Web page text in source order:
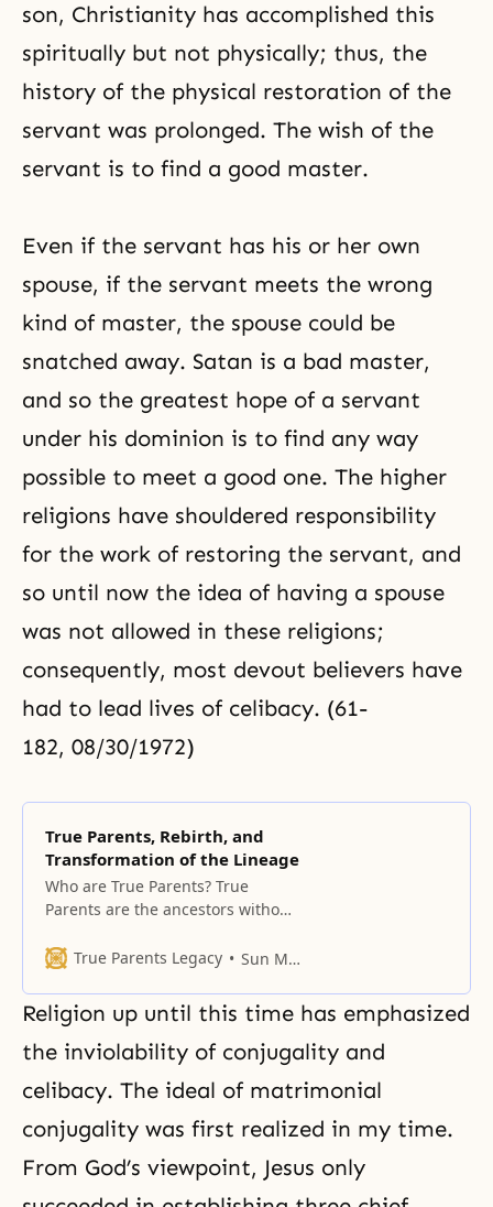
son, Christianity has accomplished this
spiritually but not physically; thus, the
history of the physical restoration of the
servant was prolonged. The wish of the
servant is to find a good master.
Even if the servant has his or her own
spouse, if the servant meets the wrong
kind of master, the spouse could be
snatched away. Satan is a bad master,
and so the greatest hope of a servant
under his dominion is to find any way
possible to meet a good one. The higher
religions have shouldered responsibility
for the work of restoring the servant, and
so until now the idea of having a spouse
was not allowed in these religions;
consequently, most devout believers have
had to lead lives of celibacy. (61-
182, 08/30/1972)
True Parents, Rebirth, and
Transformation of the Lineage
Who are True Parents? True
Parents are the ancestors without
If Adam and Eve had not fallen,
vertical love on them, and Adam
and Eve would have become the
body of God. They would have
represented the body of
True Parents Legacy Sun Myung Moon
Religion up until this time has emphasized
the inviolability of conjugality and
celibacy. The ideal of matrimonial
conjugality was first realized in my time.
From God’s viewpoint, Jesus only